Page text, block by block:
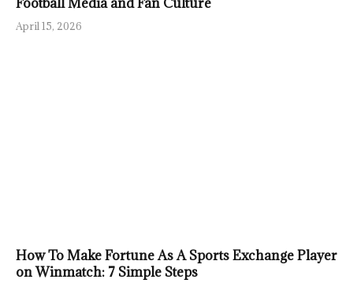
Football Media and Fan Culture
April 15, 2026
How To Make Fortune As A Sports Exchange Player
on Winmatch: 7 Simple Steps